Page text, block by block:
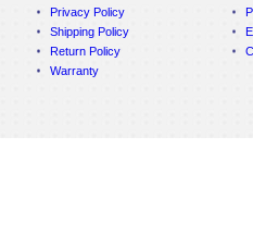
Privacy Policy
Shipping Policy
Return Policy
Warranty